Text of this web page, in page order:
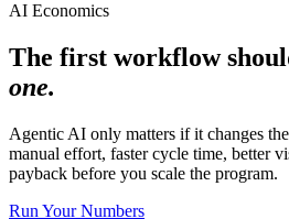
AI Economics
The first workflow
one.
Agentic AI only matters if it changes
manual effort, faster cycle time, better
payback before you scale the program.
Run Your Numbers